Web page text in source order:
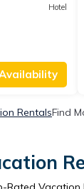
Hotel
RentalsFind